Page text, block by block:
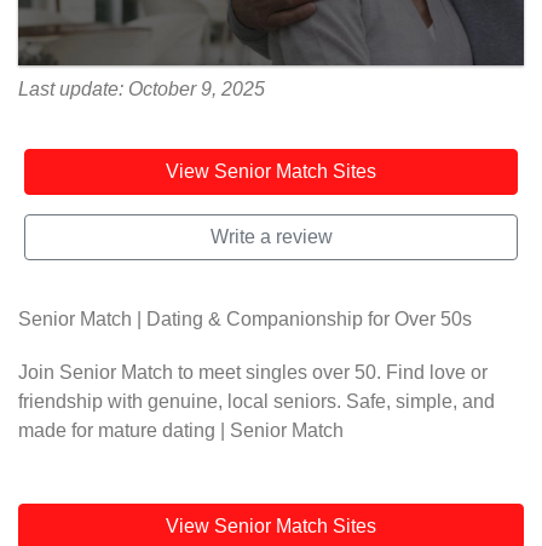
Last update: October 9, 2025
View Senior Match Sites
Write a review
Senior Match | Dating & Companionship for Over 50s
Join Senior Match to meet singles over 50. Find love or
friendship with genuine, local seniors. Safe, simple, and
made for mature dating | Senior Match
View Senior Match Sites